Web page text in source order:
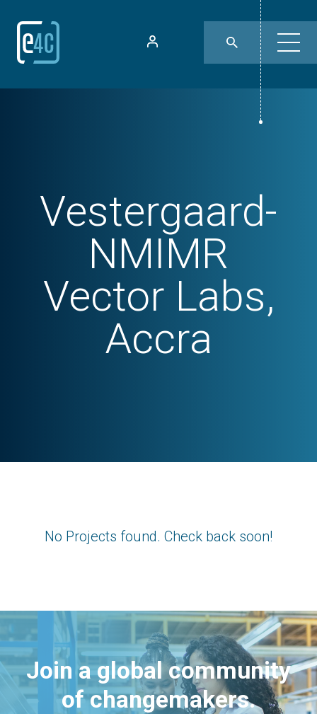
Vestergaard-
NMIMR
Vector Labs,
Accra
No Projects found. Check back soon!
Join a global community
of changemakers.